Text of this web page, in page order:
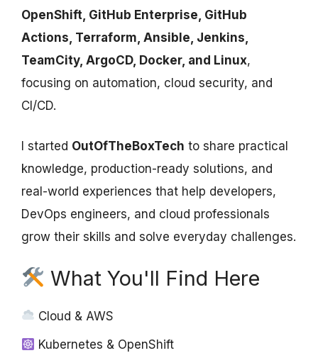
OpenShift, GitHub Enterprise, GitHub
Actions, Terraform, Ansible, Jenkins,
TeamCity, ArgoCD, Docker, and Linux,
focusing on automation, cloud security, and
CI/CD.
I started OutOfTheBoxTech to share practical
knowledge, production-ready solutions, and
real-world experiences that help developers,
DevOps engineers, and cloud professionals
grow their skills and solve everyday challenges.
What You'll Find Here
Cloud & AWS
Kubernetes & OpenShift